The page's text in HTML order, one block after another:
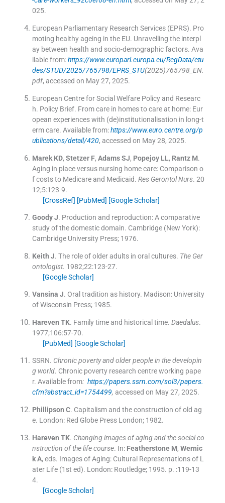
025.
European Parliamentary Research Services (EPRS). Pro
moting healthy ageing in the EU. Unravelling the interpl
ay between health and socio-demographic factors. Ava
ilable from:https://www.europarl.europa.eu/RegData/etu
des/STUD/2025/765798/EPRS_STU(2025)765798_EN.
pdf, accessed on May 27, 2025.
European Centre for Social Welfare Policy and Researc
h. Policy Brief. From care in homes to care at home: Eur
opean experiences with (de)institutionalisation in long-t
erm care. Available from:https://www.euro.centre.org/p
ublications/detail/420, accessed on May 28, 2025.
Marek KD, Stetzer F, Adams SJ, Popejoy LL, Rantz M.
Aging in place versus nursing home care: Comparison o
f costs to Medicare and Medicaid. Res Gerontol Nurs. 20
12;5:123-9.
[CrossRef] [PubMed] [Google Scholar]
Goody J. Production and reproduction: A comparative
study of the domestic domain. Cambridge (New York):
Cambridge University Press; 1976.
Keith J. The role of older adults in oral cultures. The Ger
ontologist. 1982;22:123-27.
[Google Scholar]
Vansina J. Oral tradition as history. Madison: University
of Wisconsin Press; 1985.
Hareven TK. Family time and historical time. Daedalus.
1977;106:57-70.
[PubMed] [Google Scholar]
SSRN. Chronic poverty and older people in the developin
g world. Chronic poverty research centre working pape
r. Available from: https://papers.ssrn.com/sol3/papers.
cfm?abstract_id=1754499, accessed on May 27, 2025.
Phillipson C. Capitalism and the construction of old ag
e. London: Red Globe Press London; 1982.
Hareven TK. Changing images of aging and the social co
nstruction of the life course. In: Featherstone M, Wernic
k A, eds. Images of Aging: Cultural Representations of L
ater Life(1st ed). London: Routledge; 1995. p. :119-13
4.
[Google Scholar]